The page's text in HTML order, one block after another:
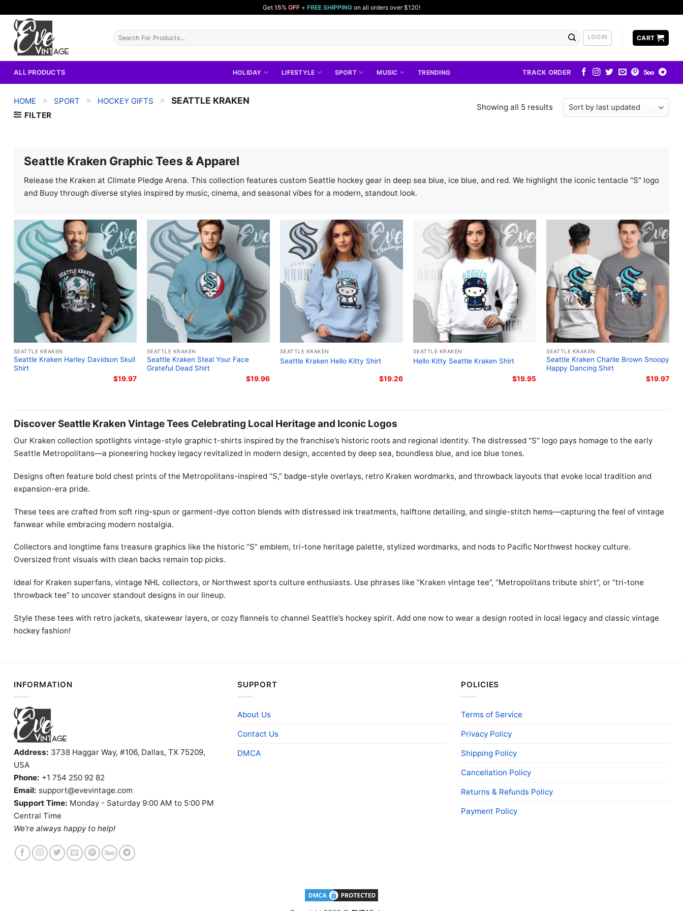
content
Get 15% OFF + FREE SHIPPING on all orders over $120!
Search
for:
LOGIN CART
ALL PRODUCTS HOLIDAY LIFESTYLE SPORT MUSIC TRENDING TRACK ORDER
HOME » SPORT » HOCKEY GIFTS » SEATTLE KRAKEN
FILTER
Showing all 5 results
Seattle Kraken Graphic Tees & Apparel
Release the Kraken at Climate Pledge Arena. This collection features custom Seattle hockey gear in deep sea blue, ice blue, and red. We highlight the iconic tentacle “S” logo
and Buoy through diverse styles inspired by music, cinema, and seasonal vibes for a modern, standout look.
SEATTLE KRAKEN
Seattle Kraken Harley Davidson Skull
Shirt
$19.97
SEATTLE KRAKEN
Seattle Kraken Steal Your Face
Grateful Dead Shirt
$19.96
SEATTLE KRAKEN
Seattle Kraken Hello Kitty Shirt
$19.26
SEATTLE KRAKEN
Hello Kitty Seattle Kraken Shirt
$19.95
SEATTLE KRAKEN
Seattle Kraken Charlie Brown Snoopy
Happy Dancing Shirt
$19.97
Discover Seattle Kraken Vintage Tees Celebrating Local Heritage and Iconic Logos
Our Kraken collection spotlights vintage-style graphic t-shirts inspired by the franchise’s historic roots and regional identity. The distressed “S” logo pays homage to the early
Seattle Metropolitans—a pioneering hockey legacy revitalized in modern design, accented by deep sea, boundless blue, and ice blue tones.
Designs often feature bold chest prints of the Metropolitans-inspired “S,” badge-style overlays, retro Kraken wordmarks, and throwback layouts that evoke local tradition and
expansion-era pride.
These tees are crafted from soft ring-spun or garment-dye cotton blends with distressed ink treatments, halftone detailing, and single-stitch hems—capturing the feel of vintage
fanwear while embracing modern nostalgia.
Collectors and longtime fans treasure graphics like the historic “S” emblem, tri-tone heritage palette, stylized wordmarks, and nods to Pacific Northwest hockey culture.
Oversized front visuals with clean backs remain top picks.
Ideal for Kraken superfans, vintage NHL collectors, or Northwest sports culture enthusiasts. Use phrases like “Kraken vintage tee”, “Metropolitans tribute shirt”, or “tri-tone
throwback tee” to uncover standout designs in our lineup.
Style these tees with retro jackets, skatewear layers, or cozy flannels to channel Seattle’s hockey spirit. Add one now to wear a design rooted in local legacy and classic vintage
hockey fashion!
INFORMATION
Address: 3738 Haggar Way, #106, Dallas, TX 75209,
USA
Phone: +1 754 250 92 82
Email: support@evevintage.com
Support Time: Monday - Saturday 9:00 AM to 5:00 PM
Central Time
We’re always happy to help!
SUPPORT
About Us
Contact Us
DMCA
POLICIES
Terms of Service
Privacy Policy
Shipping Policy
Cancellation Policy
Returns & Refunds Policy
Payment Policy